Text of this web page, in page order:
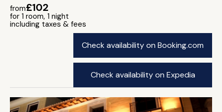
from£102
for 1 room, 1 night
including taxes & fees
Check availability on Booking.com
Check availability on Expedia